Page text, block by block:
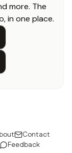
more. The
in one place.
Contact
Feedback